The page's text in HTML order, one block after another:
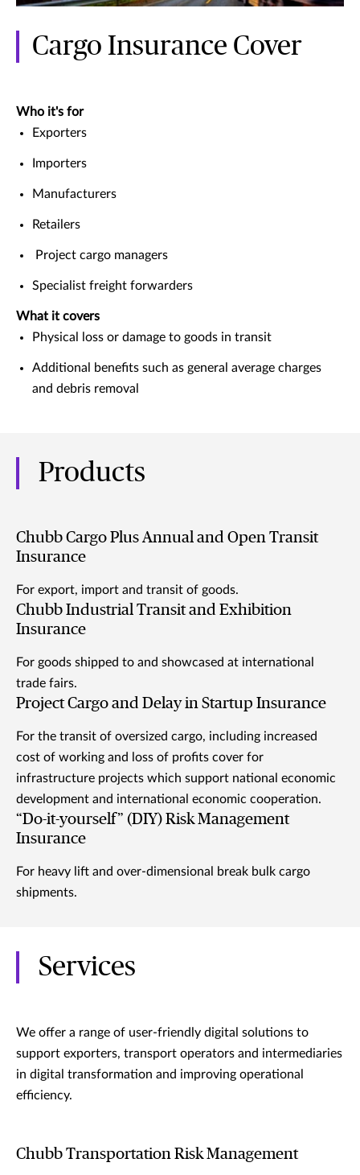
Cargo Insurance Cover
Who it's for
Exporters
Importers
Manufacturers
Retailers
Project cargo managers
Specialist freight forwarders
What it covers
Physical loss or damage to goods in transit
Additional benefits such as general average charges
and debris removal
Products
Chubb Cargo Plus Annual and Open Transit
Insurance
For export, import and transit of goods.
Chubb Industrial Transit and Exhibition
Insurance
For goods shipped to and showcased at international
trade fairs.
Project Cargo and Delay in Startup Insurance
For the transit of oversized cargo, including increased
cost of working and loss of profits cover for
infrastructure projects which support national economic
development and international economic cooperation.
“Do-it-yourself” (DIY) Risk Management
Insurance
For heavy lift and over-dimensional break bulk cargo
shipments.
Services
We offer a range of user-friendly digital solutions to
support exporters, transport operators and intermediaries
in digital transformation and improving operational
efficiency.
Chubb Transportation Risk Management